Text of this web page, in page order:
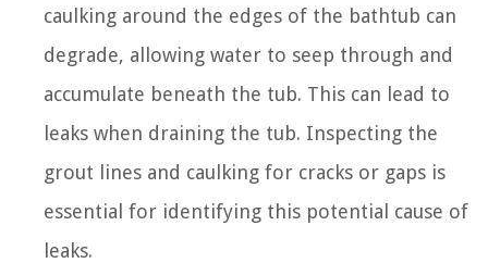
caulking around the edges of the bathtub can
degrade, allowing water to seep through and
accumulate beneath the tub. This can lead to
leaks when draining the tub. Inspecting the
grout lines and caulking for cracks or gaps is
essential for identifying this potential cause of
leaks.